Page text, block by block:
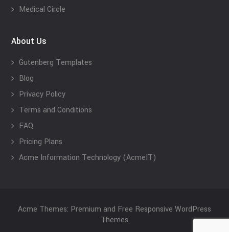
Medical Circle
About Us
Gutenberg Templates
Blog
Privacy Policy
Terms and Conditions
FAQ
Pricing Plans
Acme Information Technology (AcmeIT)
Acme Themes: Premium and Free Responsive WordPress
Themes